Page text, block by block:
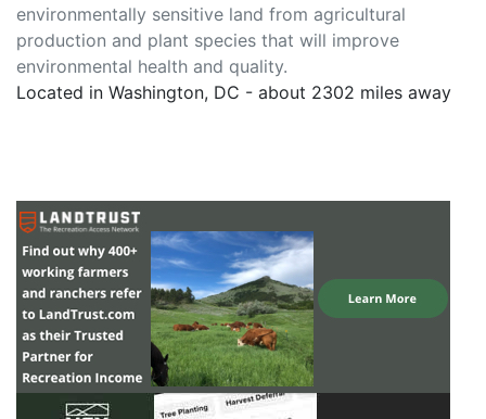
environmentally sensitive land from agricultural
production and plant species that will improve
environmental health and quality.
Located in Washington, DC - about 2302 miles away